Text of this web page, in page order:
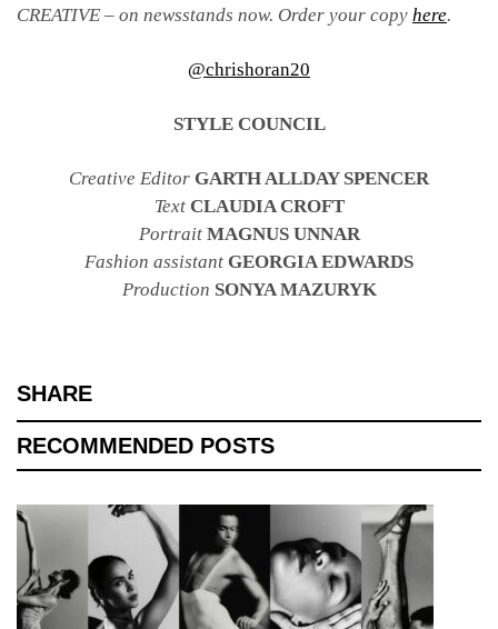
CREATIVE – on newsstands now. Order your copy here.
@chrishoran20
STYLE COUNCIL
Creative Editor GARTH ALLDAY SPENCER
Text CLAUDIA CROFT
Portrait MAGNUS UNNAR
Fashion assistant GEORGIA EDWARDS
Production SONYA MAZURYK
SHARE
RECOMMENDED POSTS